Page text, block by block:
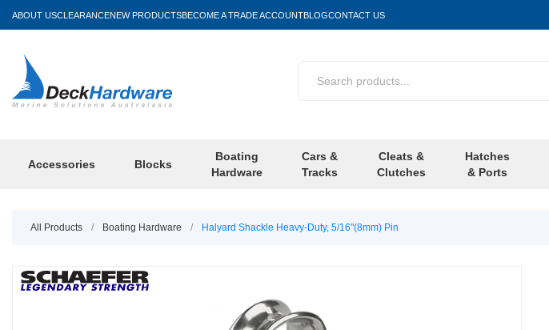
ABOUT USCLEARANCENEW PRODUCTSBECOME A TRADE ACCOUNTBLOGCONTACT US
Accessories Blocks
Boating
Hardware
Cars &
Tracks
Cleats &
Clutches
Hatches
& Ports
All Products / Boating Hardware / Halyard Shackle Heavy-Duty, 5/16"(8mm) Pin